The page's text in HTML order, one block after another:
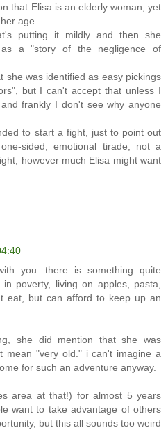
that Elisa is an elderly woman, yet
age.
putting it mildly and then she
as a "story of the negligence of
she was identified as easy pickings
but I can't accept that unless I
frankly I don't see why anyone
to start a fight, just to point out
sided, emotional tirade, not a
however much Elisa might want
you. there is something quite
poverty, living on apples, pasta,
eat, but can afford to keep up an
she did mention that she was
mean "very old." i can't imagine a
for such an adventure anyway.
area at that!) for almost 5 years
want to take advantage of others
but this all sounds too weird